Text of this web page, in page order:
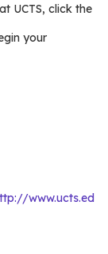
UCTS, click the
your
www.ucts.ed